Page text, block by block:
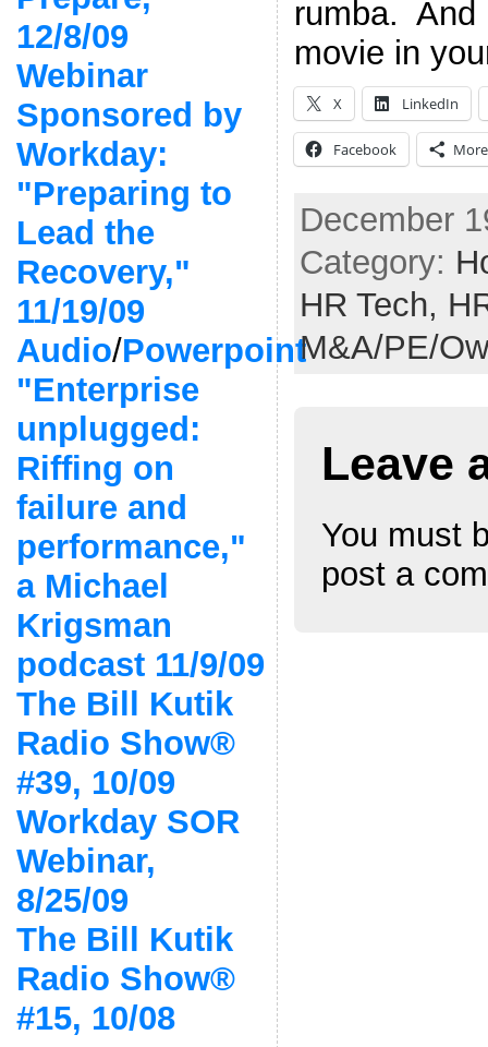
12/8/09
Webinar
Sponsored by
Workday:
"Preparing to
Lead the
Recovery,"
11/19/09
Audio/Powerpoint
"Enterprise
unplugged:
Riffing on
failure and
performance,"
a Michael
Krigsman
podcast 11/9/09
The Bill Kutik
Radio Show®
#39, 10/09
Workday SOR
Webinar,
8/25/09
The Bill Kutik
Radio Show®
#15, 10/08
rumba. And
movie in
X LinkedIn
Facebook More
December
Category:
HR Tech,
M&A/PE/
Leave
You must
post a